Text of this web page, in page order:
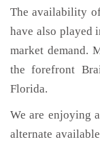
The availability
have also played
market demand.
the forefront
Florida.
We are enjoying
alternate